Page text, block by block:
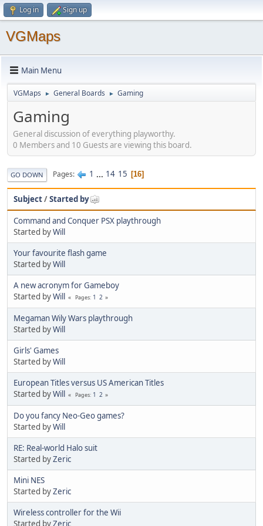
Log in Sign up
VGMaps
Main Menu
VGMaps ► General Boards ► Gaming
Gaming
General discussion of everything playworthy.
0 Members and 10 Guests are viewing this board.
GO DOWN Pages 1 ... 14 15 16
Subject/Started by
Command and Conquer PSX playthrough
Started byWill
Your favourite flash game
Started byWill
A new acronym for Gameboy
Started byWill Pages 1 2
Megaman Wily Wars playthrough
Started byWill
Girls' Games
Started byWill
European Titles versus US American Titles
Started byWill Pages 1 2
Do you fancy Neo-Geo games?
Started byWill
RE: Real-world Halo suit
Started byZeric
Mini NES
Started byZeric
Wireless controller for the Wii
Started byZeric